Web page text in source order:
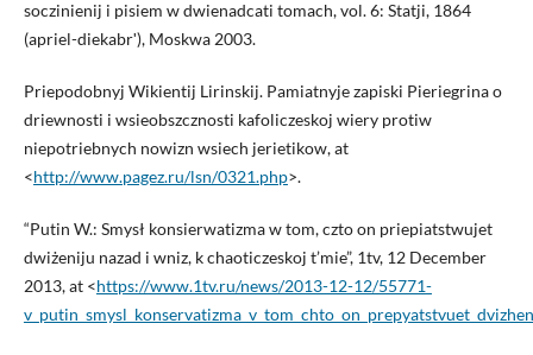
soczinienij i pisiem w dwienadcati tomach, vol. 6: Statji, 1864
(apriel-diekabrʹ), Moskwa 2003.
Priepodobnyj Wikientij Lirinskij. Pamiatnyje zapiski Pieriegrina o
driewnosti i wsieobszcznosti kafoliczeskoj wiery protiw
niepotriebnych nowizn wsiech jerietikow, at
<http://www.pagez.ru/lsn/0321.php>.
“Putin W.: Smysł konsierwatizma w tom, czto on priepiatstwujet
dwiżeniju nazad i wniz, k chaoticzeskoj t’mie”, 1tv, 12 December
2013, at <https://www.1tv.ru/news/2013-12-12/55771-